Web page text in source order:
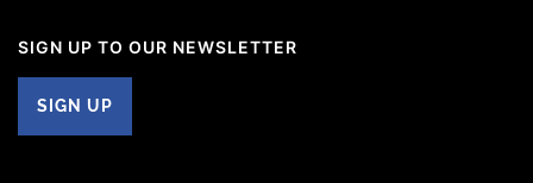
SIGN UP TO OUR NEWSLETTER
SIGN UP